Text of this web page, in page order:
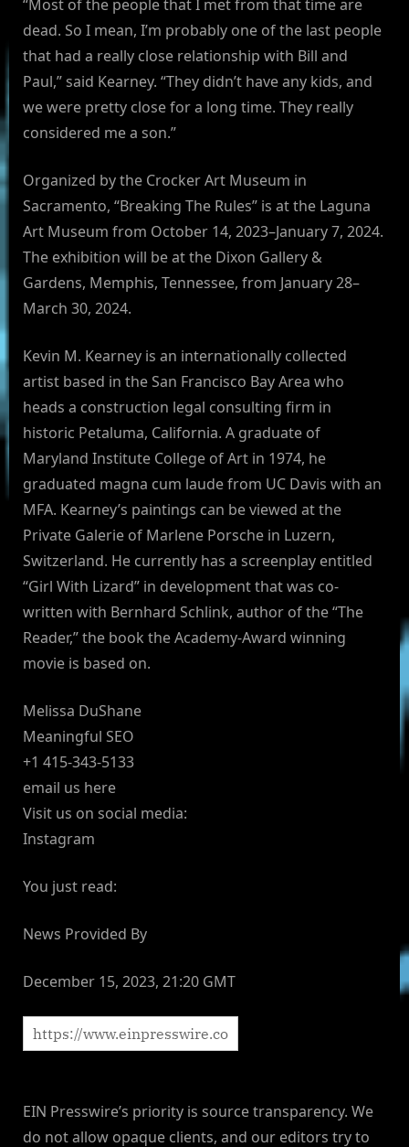
“Most of the people that I met from that time are
dead. So I mean, I’m probably one of the last people
that had a really close relationship with Bill and
Paul,” said Kearney. “They didn’t have any kids, and
we were pretty close for a long time. They really
considered me a son.”
Organized by the Crocker Art Museum in
Sacramento, “Breaking The Rules” is at the Laguna
Art Museum from October 14, 2023–January 7, 2024.
The exhibition will be at the Dixon Gallery &
Gardens, Memphis, Tennessee, from January 28–
March 30, 2024.
Kevin M. Kearney is an internationally collected
artist based in the San Francisco Bay Area who
heads a construction legal consulting firm in
historic Petaluma, California. A graduate of
Maryland Institute College of Art in 1974, he
graduated magna cum laude from UC Davis with an
MFA. Kearney’s paintings can be viewed at the
Private Galerie of Marlene Porsche in Luzern,
Switzerland. He currently has a screenplay entitled
“Girl With Lizard” in development that was co-
written with Bernhard Schlink, author of the “The
Reader,” the book the Academy-Award winning
movie is based on.
Melissa DuShane
Meaningful SEO
+1 415-343-5133
email us here
Visit us on social media:
Instagram
You just read:
News Provided By
December 15, 2023, 21:20 GMT
EIN Presswire’s priority is source transparency. We
do not allow opaque clients, and our editors try to